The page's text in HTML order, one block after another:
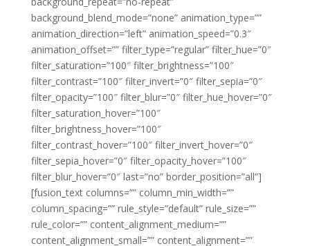
background_blend_mode=”none” animation_type=””
animation_direction=”left” animation_speed=”0.3″
animation_offset=”” filter_type=”regular” filter_hue=”0″
filter_saturation=”100″ filter_brightness=”100″
filter_contrast=”100″ filter_invert=”0″ filter_sepia=”0″
filter_opacity=”100″ filter_blur=”0″ filter_hue_hover=”0″
filter_saturation_hover=”100″
filter_brightness_hover=”100″
filter_contrast_hover=”100″ filter_invert_hover=”0″
filter_sepia_hover=”0″ filter_opacity_hover=”100″
filter_blur_hover=”0″ last=”no” border_position=”all”]
[fusion_text columns=”” column_min_width=””
column_spacing=”” rule_style=”default” rule_size=””
rule_color=”” content_alignment_medium=””
content_alignment_small=”” content_alignment=””